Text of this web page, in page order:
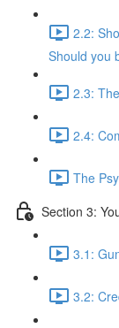
2.2:
Should you
2.3:
2.4:
The
Section 3:
3.1:
3.2: